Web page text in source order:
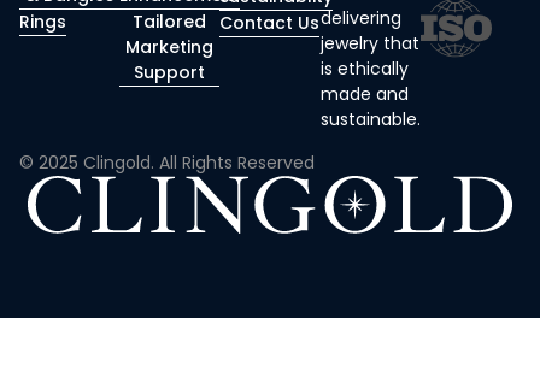
Rings
Tailored
Marketing
Support
Contact Usdelivering
jewelry that
is ethically
made and
sustainable.
© 2025 Clingold. All Rights Reserved